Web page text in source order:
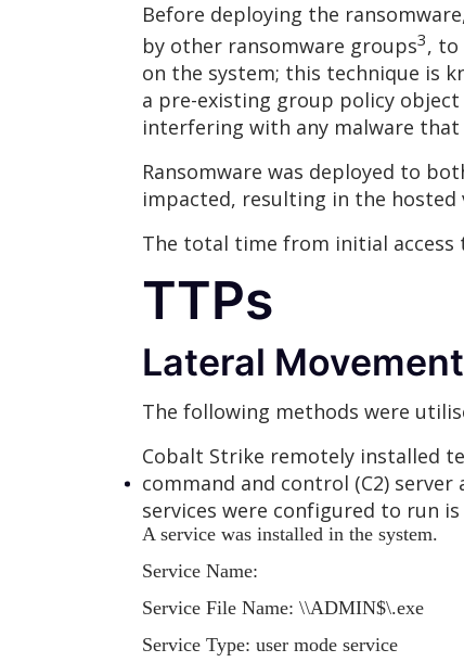
Before deploying the
by other ransomware groups3, to
on the system; this technique is
a pre-existing group policy
interfering with any malware
Ransomware was deployed to
impacted, resulting in the
The total time from initial access
TTPs
Lateral Movement
The following methods were
Cobalt Strike remotely installed
command and control (C2)
services were configured to run
A service was installed in the system.
Service Name:
Service File Name: \\ADMIN$\.exe
Service Type: user mode service